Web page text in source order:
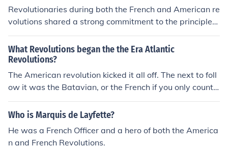
Revolutionaries during both the French and American re
volutions shared a strong commitment to the principles
of Enlightenment, particularly the ideas of liberty, equal
ity, and the pursuit of individual rights. Both movements
sought to challenge and overthrow oppressive systems
of governance—monarchical rule in France and British c
olonial control in America. Additionally, they were inspir
ed by a desire for self-determination and the belief that
rned. These common ideals fueled their revolutionary ac
tions and shaped their respective declarations of rights.
What Revolutions began the the Era Atlantic
Revolutions?
The American revolution kicked it all off. The next to foll
ow it was the Batavian, or the French if you only count t
he big three (American, French, Haitian).
Who is Marquis de Layfette?
He was a French Officer and a hero of both the America
n and French Revolutions.